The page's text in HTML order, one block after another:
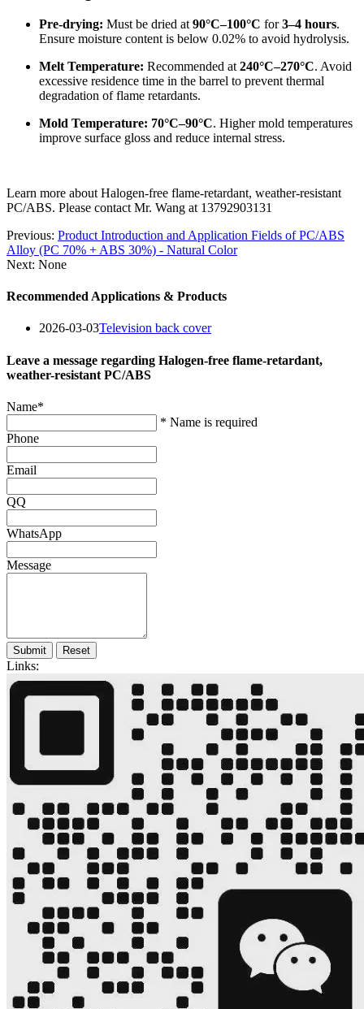
Pre-drying: Must be dried at 90°C–100°C for3–4 hours.
Ensure moisture content is below 0.02% to avoid hydrolysis.
Melt Temperature: Recommended at 240°C–270°C. Avoid
excessive residence time in the barrel to prevent thermal
degradation of flame retardants.
Mold Temperature: 70°C–90°C. Higher mold temperatures
improve surface gloss and reduce internal stress.
Learn more about Halogen-free flame-retardant, weather-resistant
PC/ABS. Please contact Mr. Wang at 13792903131
Previous: Product Introduction and Application Fields of PC/ABS
Alloy (PC 70% + ABS 30%) - Natural Color
Next: None
Recommended Applications & Products
2026-03-03Television back cover
Leave a message regarding Halogen-free flame-retardant,
weather-resistant PC/ABS
Name*
* Name is required
Phone
Email
QQ
WhatsApp
Message
Submit Reset
Links: